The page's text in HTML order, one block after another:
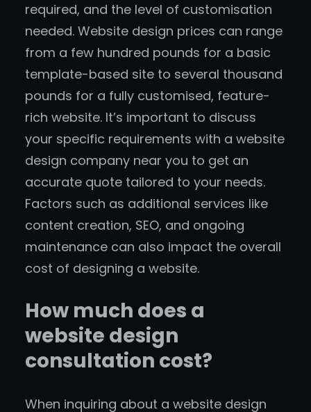
required, and the level of customisation
needed. Website design prices can range
from a few hundred pounds for a basic
template-based site to several thousand
pounds for a fully customised, feature-
rich website. It’s important to discuss
your specific requirements with a website
design company near you to get an
accurate quote tailored to your needs.
Factors such as additional services like
content creation, SEO, and ongoing
maintenance can also impact the overall
cost of designing a website.
How much does a
website design
consultation cost?
When inquiring about a website design